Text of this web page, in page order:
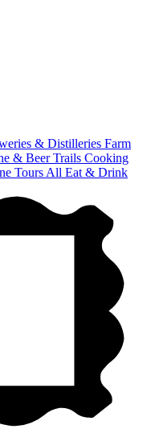
& Distilleries Farm
& Beer Trails Cooking
Tours All Eat & Drink